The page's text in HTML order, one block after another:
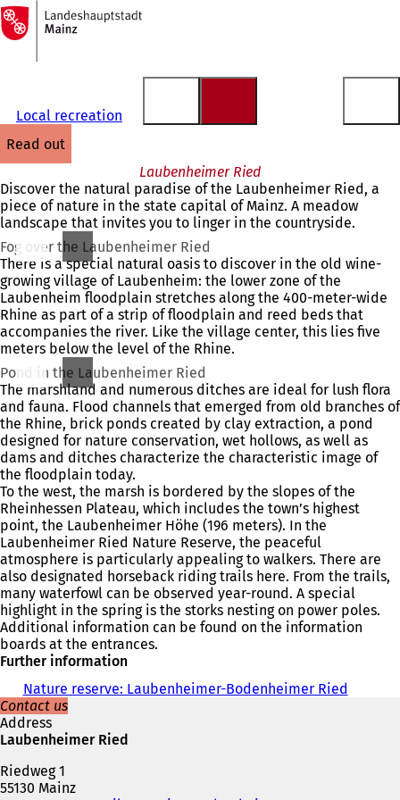
Jump to content
To
the
homepage
Local recreation
read out
Laubenheimer Ried
Discover the natural paradise of the Laubenheimer Ried, a
piece of nature in the state capital of Mainz. A meadow
landscape that invites you to linger in the countryside.
Fog over the Laubenheimer Ried
There is a special natural oasis to discover in the old wine-
growing village of Laubenheim: the lower zone of the
Laubenheim floodplain stretches along the 400-meter-wide
Rhine as part of a strip of floodplain and reed beds that
accompanies the river. Like the village center, this lies five
meters below the level of the Rhine.
Pond in the Laubenheimer Ried
The marshland and numerous ditches are ideal for lush flora
and fauna. Flood channels that emerged from old branches of
the Rhine, brick ponds created by clay extraction, a pond
designed for nature conservation, wet hollows, as well as
dams and ditches characterize the characteristic image of
the floodplain today.
To the west, the marsh is bordered by the slopes of the
Rheinhessen Plateau, which includes the town’s highest
point, the Laubenheimer Höhe (196 meters). In the
Laubenheimer Ried Nature Reserve, the peaceful
atmosphere is particularly appealing to walkers. There are
also designated horseback riding trails here. From the trails,
many waterfowl can be observed year-round. A special
highlight in the spring is the storks nesting on power poles.
Additional information can be found on the information
boards at the entrances.
Further information
Nature reserve: Laubenheimer-Bodenheimer Ried
Contact us
Address
Laubenheimer Ried
Riedweg 1
55130 Mainz